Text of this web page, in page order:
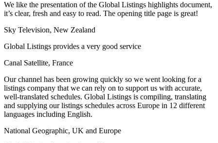
We like the presentation of the Global Listings highlights document,
it’s clear, fresh and easy to read. The opening title page is great!
Sky Television, New Zealand
Global Listings provides a very good service
Canal Satellite, France
Our channel has been growing quickly so we went looking for a
listings company that we can rely on to support us with accurate,
well-translated schedules. Global Listings is compiling, translating
and supplying our listings schedules across Europe in 12 different
languages including English.
National Geographic, UK and Europe